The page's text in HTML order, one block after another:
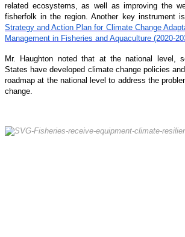
related ecosystems, as well as improving the
fisherfolk in the region. Another key instrument is
Strategy and Action Plan for Climate Change
Management in Fisheries and Aquaculture (2020-
Mr. Haughton noted that at the national level,
States have developed climate change policies
roadmap at the national level to address the
change.